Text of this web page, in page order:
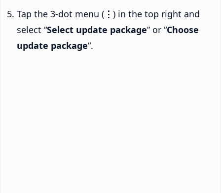
Tap the 3-dot menu ( ⋮ ) in the top right and
select “Select update package” or “Choose
update package“.